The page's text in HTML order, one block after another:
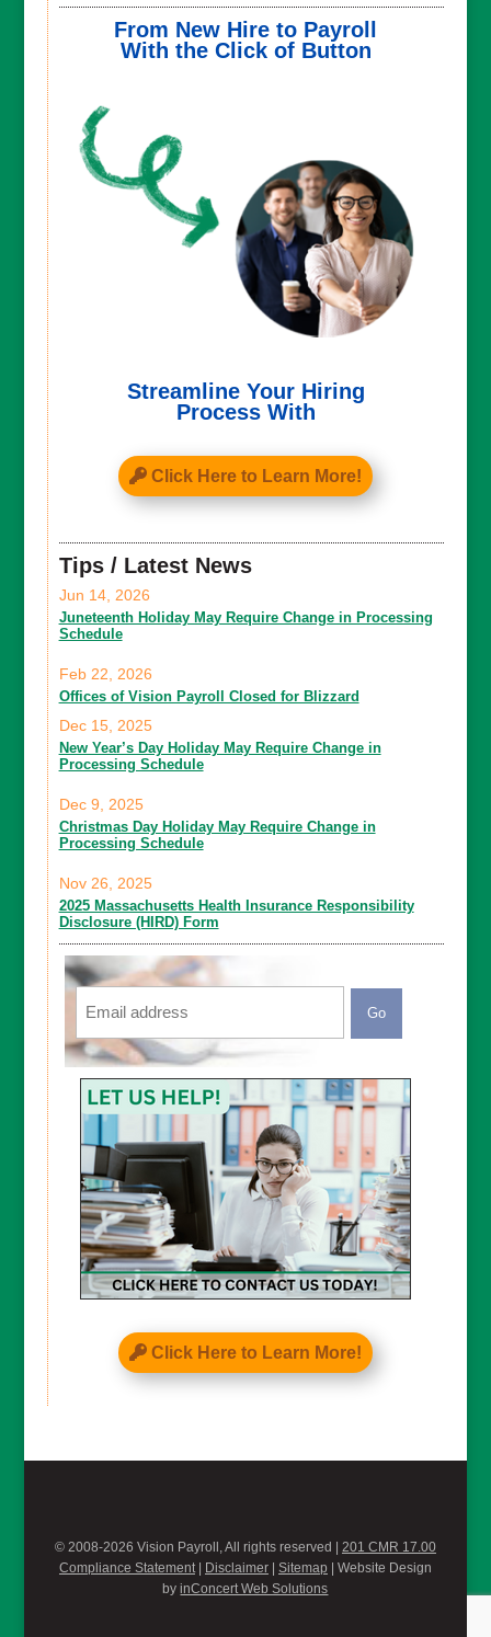
From New Hire to Payroll
With the Click of Button
Streamline Your Hiring
Process With
Click Here to Learn More!
Tips / Latest News
Juneteenth Holiday May Require Change in Processing
Schedule
Jun 14, 2026
Offices of Vision Payroll Closed for Blizzard
Feb 22, 2026
New Year’s Day Holiday May Require Change in
Processing Schedule
Dec 15, 2025
Christmas Day Holiday May Require Change in
Processing Schedule
Dec 9, 2025
2025 Massachusetts Health Insurance Responsibility
Disclosure (HIRD) Form
Nov 26, 2025
Email
CAPTCHA
Click Here to Learn More!
© 2008-2026 Vision Payroll, All rights reserved | 201 CMR 17.00
Compliance Statement| Disclaimer| Sitemap | Website Design
byinConcert Web Solutions